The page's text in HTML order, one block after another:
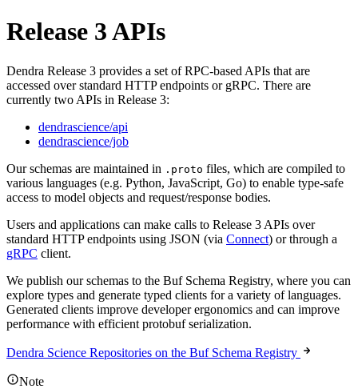
Release 3 APIs
Dendra Release 3 provides a set of RPC-based APIs that are
accessed over standard HTTP endpoints or gRPC. There are
currently two APIs in Release 3:
dendrascience/api
dendrascience/job
Our schemas are maintained in .proto files, which are compiled to
various languages (e.g. Python, JavaScript, Go) to enable type-safe
access to model objects and request/response bodies.
Users and applications can make calls to Release 3 APIs over
standard HTTP endpoints using JSON (via Connect) or through a
gRPC client.
We publish our schemas to the Buf Schema Registry, where you can
explore types and generate typed clients for a variety of languages.
Generated clients improve developer ergonomics and can improve
performance with efficient protobuf serialization.
Dendra Science Repositories on the Buf Schema Registry
Note